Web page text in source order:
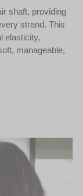
shaft, providing
strand. This
elasticity,
manageable,